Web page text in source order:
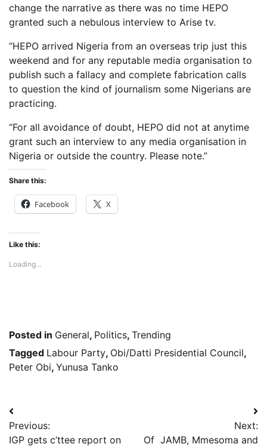
change the narrative as there was no time HEPO
granted such a nebulous interview to Arise tv.
“HEPO arrived Nigeria from an overseas trip just this
weekend and for any reputable media organisation to
publish such a fallacy and complete fabrication calls
to question the kind of journalism some Nigerians are
practicing.
“For all avoidance of doubt, HEPO did not at anytime
grant such an interview to any media organisation in
Nigeria or outside the country. Please note.”
Share this:
Facebook X
Like this:
Loading...
Posted in General, Politics, Trending
Tagged Labour Party, Obi/Datti Presidential Council,
Peter Obi, Yunusa Tanko
Post
navigation
Previous:
IGP gets c’ttee report on
Next:
Of JAMB, Mmesoma and